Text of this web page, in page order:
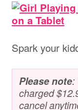
Spark your
Please note:
charged
cancel